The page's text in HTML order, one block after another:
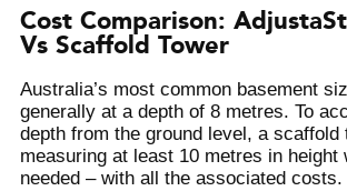
Cost Comparison:
Vs Scaffold Tower
Australia’s most common basement
generally at a depth of 8 metres. To
depth from the ground level, a scaffold
measuring at least 10 metres in height
needed – with all the associated costs.